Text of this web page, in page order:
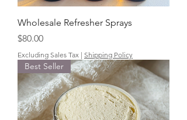
Wholesale Refresher Sprays
Price
$80.00
Excluding Sales Tax | Shipping Policy
Best Seller